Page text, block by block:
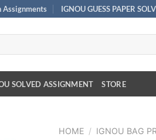
Assignments IGNOU GUESS PAPER
SOLVED ASSIGNMENT STORE
HOME / IGNOU BAG